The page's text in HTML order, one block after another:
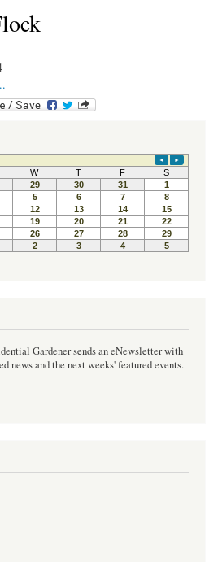
Gardener sends an eNewsletter with
news and the next weeks' featured events.